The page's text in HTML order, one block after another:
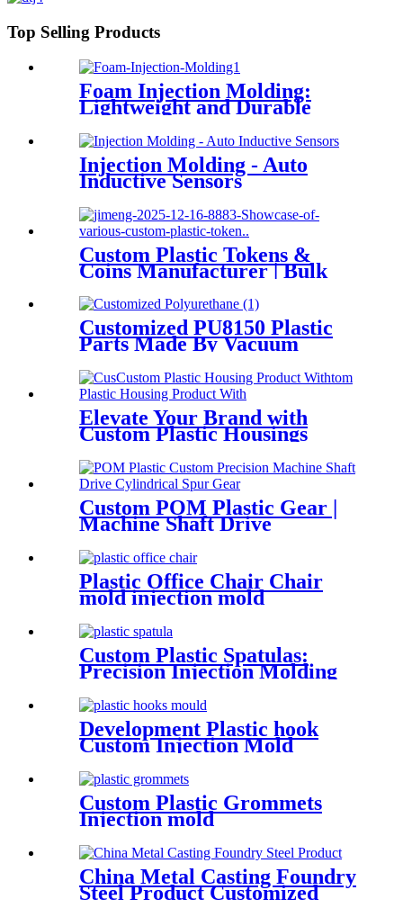
Top Selling Products
Foam Injection Molding:
Lightweight and Durable
Solutions for Innovative
Products
Injection Molding - Auto
Inductive Sensors
Custom Plastic Tokens &
Coins Manufacturer | Bulk
Customized PU8150 Plastic
Parts Made By Vacuum
Elevate Your Brand with
Custom Plastic Housings
Custom POM Plastic Gear |
Machine Shaft Drive
Plastic Office Chair Chair
mold injection mold
Custom Plastic Spatulas:
Precision Injection Molding
for Consistent Performance
Development Plastic hook
Custom Injection Mold
Custom Plastic Grommets
Injection mold
China Metal Casting Foundry
Steel Product Customized